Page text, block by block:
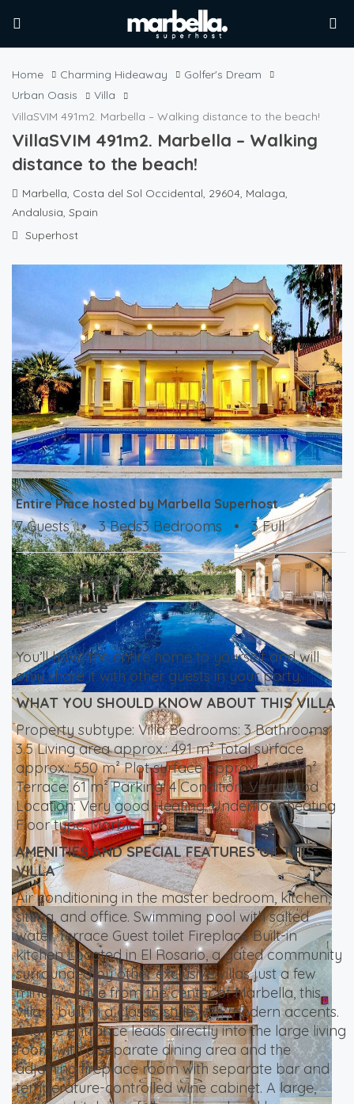
Home Charming Hideaway
Golfer's Dream
Urban Oasis
Villa
VillaSVIM 491m2. Marbella – Walking distance to the beach!
VillaSVIM 491m2. Marbella – Walking
distance to the beach!
Marbella, Costa del Sol Occidental, 29604, Malaga,
Andalusia, Spain
Superhost
Entire Place hosted by Marbella Superhost
7 Guests • 3 Beds3 Bedrooms • 3 Full
About this listing
Entire place
You’ll have the entire home to yourself and will
only share it with other guests in your party.
WHAT YOU SHOULD KNOW ABOUT THIS VILLA
Property subtype: Villa Bedrooms: 3 Bathrooms
3.5 Living area approx.: 491 m² Total surface
approx.: 550 m² Plot surface approx.: 1,236 m²
Terrace: 61 m² Parking: 4 Condition: Very good
Location: Very good Heating: Underfloor heating
Floor type: Marble
AMENITIES AND SPECIAL FEATURES OF THIS
VILLA
Air conditioning in the master bedroom, kitchen,
sitting, and office. Swimming pool with salted
water Terrace Guest toilet Fireplace Built-in
kitchen Located in El Rosario, a gated community
surrounded by other exclusive villas just a few
minute’s drive from the center of Marbella, this
villa is built in a classic style with modern accents.
A large entrance leads directly into the large living
room with a separate dining area and the
adjoining fireplace room with separate bar and
temperature-controlled wine cabinet. A large,